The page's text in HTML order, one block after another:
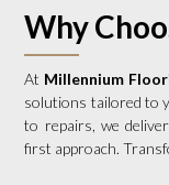
Why
At Millennium
solutions tailored to
to repairs, we
first approach.